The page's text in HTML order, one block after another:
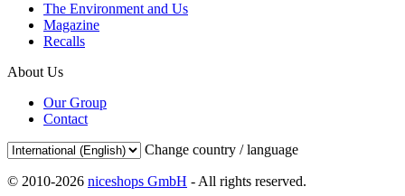
The Environment and Us
Magazine
Recalls
About Us
Our Group
Contact
Change country / language
© 2010-2026 niceshops GmbH - All rights reserved.